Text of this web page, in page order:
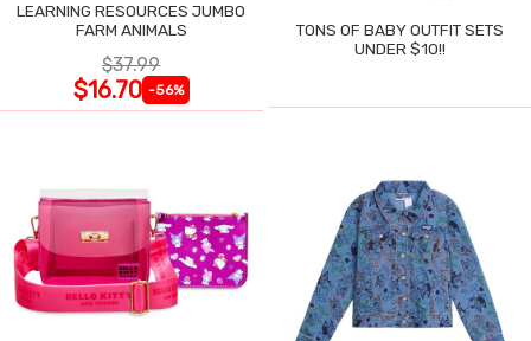
LEARNING RESOURCES JUMBO
FARM ANIMALS
$37.99
$16.70 -56%
TONS OF BABY OUTFIT SETS
UNDER $10!!